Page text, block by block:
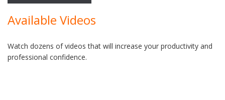
Available Videos
Watch dozens of videos that will increase your productivity and
professional confidence.